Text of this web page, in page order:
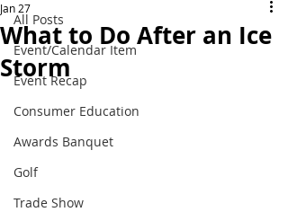
All Posts
Event/Calendar Item
Event Recap
Consumer Education
Awards Banquet
Golf
Trade Show
What to Do After an Ice
Storm
Jan 27